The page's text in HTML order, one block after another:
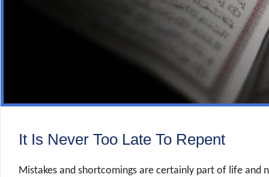
It Is Never Too Late To Repent
Mistakes and shortcomings are certainly part of life and